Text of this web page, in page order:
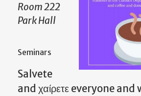
Room 222
Park Hall
Seminars
Salvete
and χαίρετε everyone and